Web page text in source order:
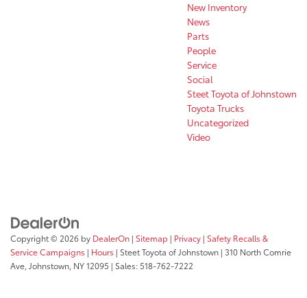
New Inventory
News
Parts
People
Service
Social
Steet Toyota of Johnstown
Toyota Trucks
Uncategorized
Video
Copyright © 2026 by DealerOn | Sitemap | Privacy | Safety Recalls &
Service Campaigns | Hours | Steet Toyota of Johnstown | 310 North Comrie
Ave, Johnstown, NY12095 | Sales:518-762-7222